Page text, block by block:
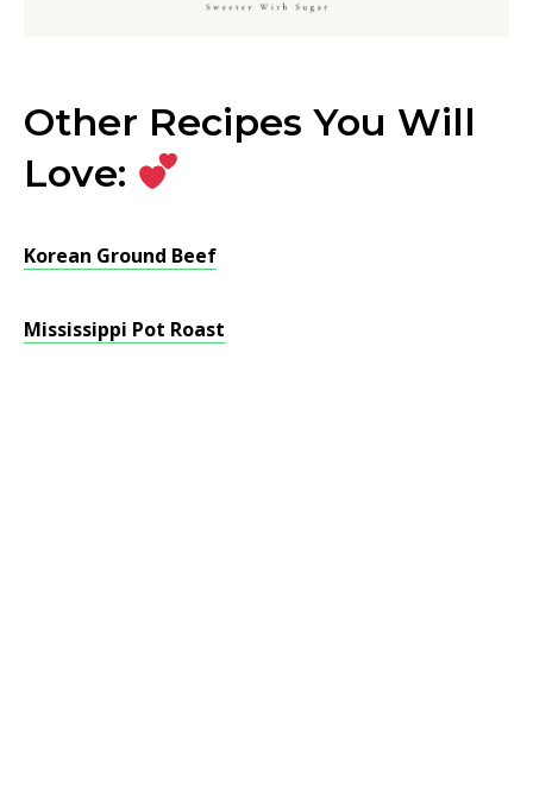
Other Recipes You Will
Love:
Korean Ground Beef
Mississippi Pot Roast